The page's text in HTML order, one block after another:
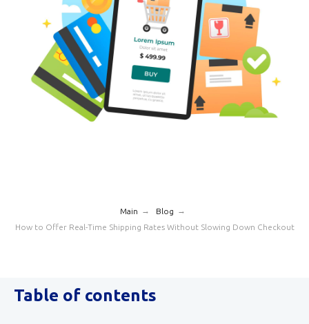
Main → Blog →
How to Offer Real-Time Shipping Rates Without Slowing Down Checkout
Table of contents